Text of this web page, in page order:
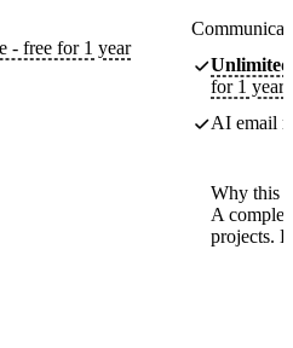
- free for 1 year
Unlimited
for 1 year
AI email
Why this
A
projects.